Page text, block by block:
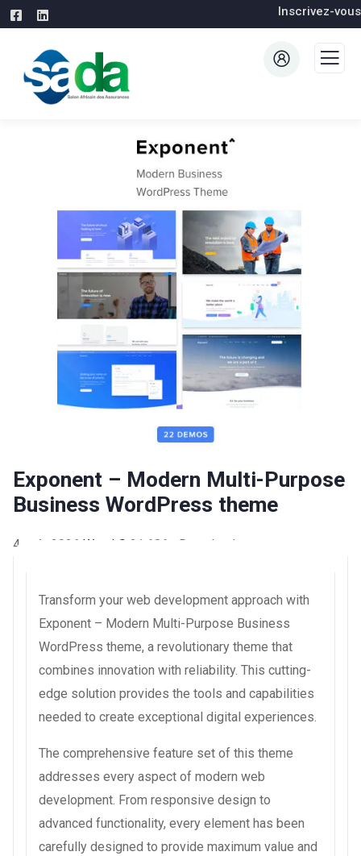
Inscrivez-vous
Exponent – Modern Multi-Purpose
Business WordPress theme
4 août 2026 WaraLS 21,686+ Downloads
Transform your web development approach with
Exponent – Modern Multi-Purpose Business
WordPress theme, a revolutionary theme that
combines innovation with reliability. This cutting-
edge solution provides the tools and capabilities
needed to create exceptional digital experiences.
The comprehensive feature set of this theme
addresses every aspect of modern web
development. From responsive design to
advanced functionality, every element has been
carefully designed to provide maximum value and